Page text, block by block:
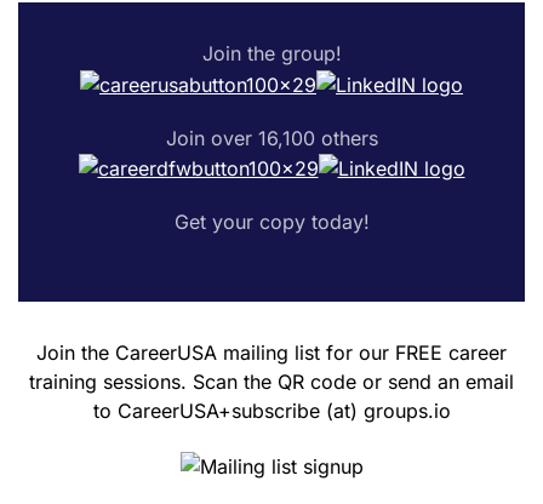
Join the group!
Join over 16,100 others
Get your copy today!
Join the CareerUSA mailing list for our FREE career
training sessions. Scan the QR code or send an email
to CareerUSA+subscribe (at) groups.io